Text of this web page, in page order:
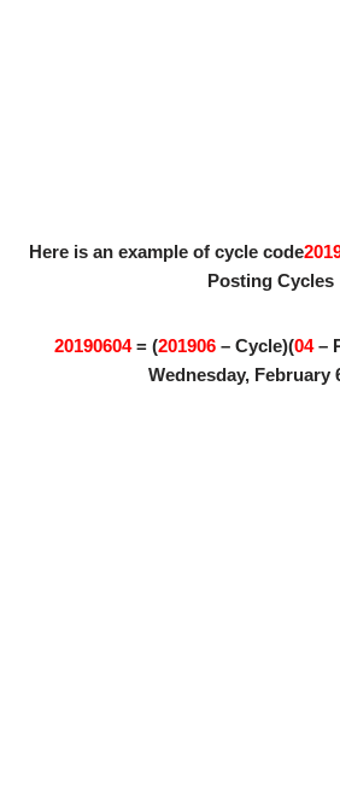
Here is an example of cycle code
Posting Cycles
20190604= (201906– Cycle)(04–
Wednesday, February